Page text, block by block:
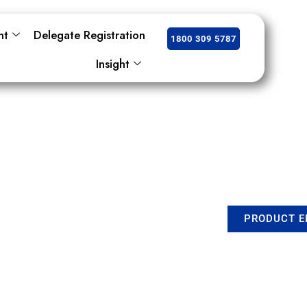
Delegate Registration
Insight
1800 309 5787
PRODUCT